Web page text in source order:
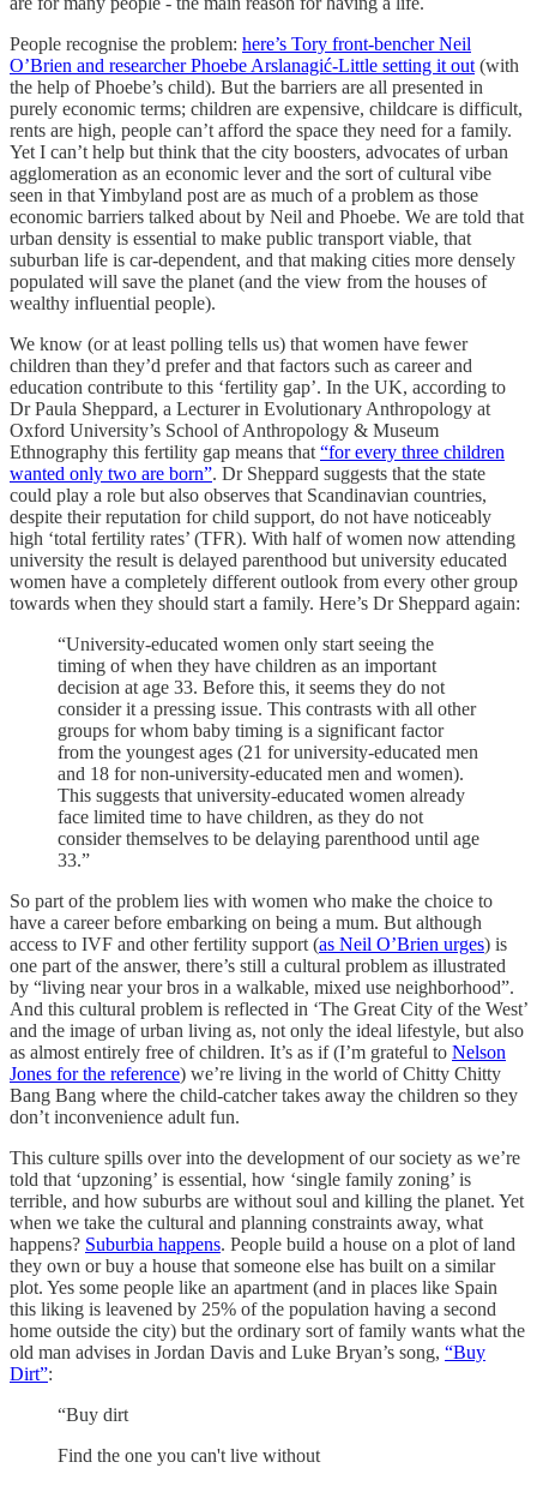
People recognise the problem: here’s Tory front-bencher Neil
O’Brien and researcher Phoebe Arslanagić-Little setting it out (with
the help of Phoebe’s child). But the barriers are all presented in
purely economic terms; children are expensive, childcare is difficult,
rents are high, people can’t afford the space they need for a family.
Yet I can’t help but think that the city boosters, advocates of urban
agglomeration as an economic lever and the sort of cultural vibe
seen in that Yimbyland post are as much of a problem as those
economic barriers talked about by Neil and Phoebe. We are told that
urban density is essential to make public transport viable, that
suburban life is car-dependent, and that making cities more densely
populated will save the planet (and the view from the houses of
wealthy influential people).
We know (or at least polling tells us) that women have fewer
children than they’d prefer and that factors such as career and
education contribute to this ‘fertility gap’. In the UK, according to
Dr Paula Sheppard, a Lecturer in Evolutionary Anthropology at
Oxford University’s School of Anthropology & Museum
Ethnography this fertility gap means that “for every three children
wanted only two are born”. Dr Sheppard suggests that the state
could play a role but also observes that Scandinavian countries,
despite their reputation for child support, do not have noticeably
high ‘total fertility rates’ (TFR). With half of women now attending
university the result is delayed parenthood but university educated
women have a completely different outlook from every other group
towards when they should start a family. Here’s Dr Sheppard again:
“University-educated women only start seeing the
timing of when they have children as an important
decision at age 33. Before this, it seems they do not
consider it a pressing issue. This contrasts with all other
groups for whom baby timing is a significant factor
from the youngest ages (21 for university-educated men
and 18 for non-university-educated men and women).
This suggests that university-educated women already
face limited time to have children, as they do not
consider themselves to be delaying parenthood until age
33.”
So part of the problem lies with women who make the choice to
have a career before embarking on being a mum. But although
access to IVF and other fertility support (as Neil O’Brien urges) is
one part of the answer, there’s still a cultural problem as illustrated
by “living near your bros in a walkable, mixed use neighborhood”.
And this cultural problem is reflected in ‘The Great City of the West’
and the image of urban living as, not only the ideal lifestyle, but also
as almost entirely free of children. It’s as if (I’m grateful to Nelson
Jones for the reference) we’re living in the world of Chitty Chitty
Bang Bang where the child-catcher takes away the children so they
don’t inconvenience adult fun.
This culture spills over into the development of our society as we’re
told that ‘upzoning’ is essential, how ‘single family zoning’ is
terrible, and how suburbs are without soul and killing the planet. Yet
when we take the cultural and planning constraints away, what
happens? Suburbia happens. People build a house on a plot of land
they own or buy a house that someone else has built on a similar
plot. Yes some people like an apartment (and in places like Spain
this liking is leavened by 25% of the population having a second
home outside the city) but the ordinary sort of family wants what the
old man advises in Jordan Davis and Luke Bryan’s song, “Buy
Dirt”:
“Buy dirt
Find the one you can't live without